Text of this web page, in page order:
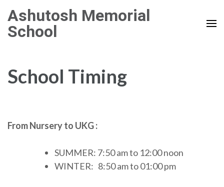
to
content
Ashutosh Memorial
School
School Timing
From Nursery to UKG :
SUMMER: 7:50 am to 12:00 noon
WINTER: 8:50 am to 01:00 pm